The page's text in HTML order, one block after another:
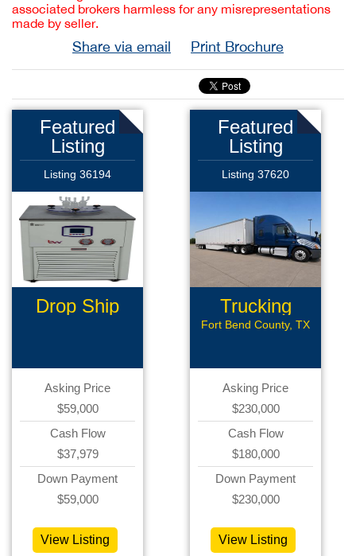
associated brokers harmless for any misrepresentations
made by seller.
Share via email Print Brochure
Featured
Listing
Listing 36194
Drop Ship
Asking Price
$59,000
Cash Flow
$37,979
Down Payment
$59,000
View Listing
Featured
Listing
Listing 37620
Trucking
Company
Fort Bend County, TX
Asking Price
$230,000
Cash Flow
$180,000
Down Payment
$230,000
View Listing